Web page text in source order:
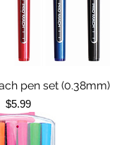
pen set (0.38mm)
Price
$5.99